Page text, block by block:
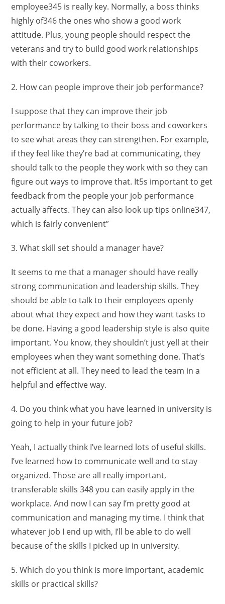
employee345 is really key. Normally, a boss thinks
highly of346 the ones who show a good work
attitude. Plus, young people should respect the
veterans and try to build good work relationships
with their coworkers.
2. How can people improve their job performance?
I suppose that they can improve their job
performance by talking to their boss and coworkers
to see what areas they can strengthen. For example,
if they feel like they’re bad at communicating, they
should talk to the people they work with so they can
figure out ways to improve that. It5s important to get
feedback from the people your job performance
actually affects. They can also look up tips online347,
which is fairly convenient”
3. What skill set should a manager have?
It seems to me that a manager should have really
strong communication and leadership skills. They
should be able to talk to their employees openly
about what they expect and how they want tasks to
be done. Having a good leadership style is also quite
important. You know, they shouldn’t just yell at their
employees when they want something done. That’s
not efficient at all. They need to lead the team in a
helpful and effective way.
4. Do you think what you have learned in university is
going to help in your future job?
Yeah, I actually think I’ve learned lots of useful skills.
I’ve learned how to communicate well and to stay
organized. Those are all really important,
transferable skills 348 you can easily apply in the
workplace. And now I can say I’m pretty good at
communication and managing my time. I think that
whatever job I end up with, I’ll be able to do well
because of the skills I picked up in university.
5. Which do you think is more important, academic
skills or practical skills?